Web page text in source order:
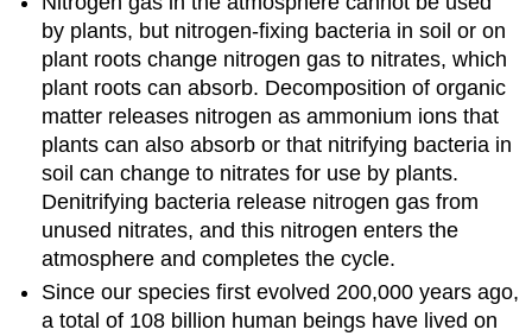
by plants, but nitrogen-fixing bacteria in soil or on
plant roots change nitrogen gas to nitrates, which
plant roots can absorb. Decomposition of organic
matter releases nitrogen as ammonium ions that
plants can also absorb or that nitrifying bacteria in
soil can change to nitrates for use by plants.
Denitrifying bacteria release nitrogen gas from
unused nitrates, and this nitrogen enters the
atmosphere and completes the cycle.
Since our species first evolved 200,000 years ago,
a total of 108 billion human beings have lived on